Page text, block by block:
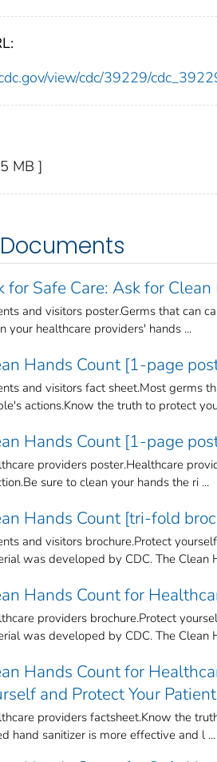
view/cdc/39229/
MB ]
for Safe Care: Ask for Clean
and visitors poster.Germs that can
your healthcare providers' hands ...
Hands Count [1-page
and visitors fact sheet.Most germs
actions.Know the truth to protect
Hands Count [1-page
providers poster.Healthcare
sure to clean your hands the ri ...
Hands Count [tri-fold
and visitors brochure.Protect
was developed by CDC. The Clean
Hands Count for
providers brochure.Protect
was developed by CDC. The Clean
Hands Count for
and Protect Your
providers factsheet.Know the
hand sanitizer is more effective and l ...